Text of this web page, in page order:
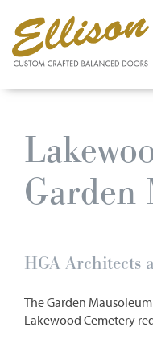
Garden
HGA Architects
The Garden
Lakewood Cemetery